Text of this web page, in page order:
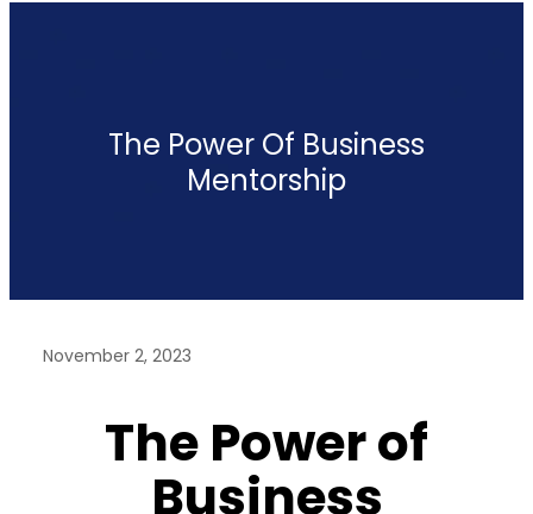
The Power Of Business
Mentorship
November 2, 2023
The Power of
Business